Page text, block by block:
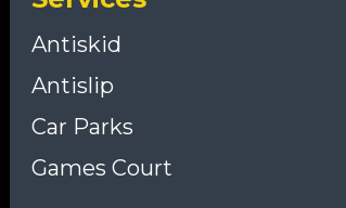
Antiskid
Antislip
Car Parks
Games Court